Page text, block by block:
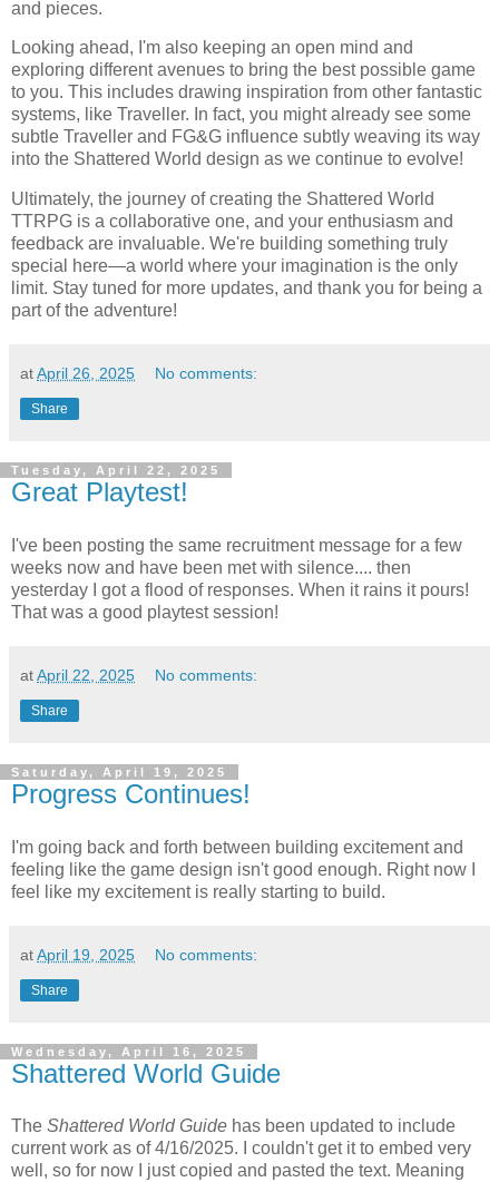
and pieces.
Looking ahead, I'm also keeping an open mind and
exploring different avenues to bring the best possible game
to you. This includes drawing inspiration from other fantastic
systems, like Traveller. In fact, you might already see some
subtle Traveller and FG&G influence subtly weaving its way
into the Shattered World design as we continue to evolve!
Ultimately, the journey of creating the Shattered World
TTRPG is a collaborative one, and your enthusiasm and
feedback are invaluable. We're building something truly
special here—a world where your imagination is the only
limit. Stay tuned for more updates, and thank you for being a
part of the adventure!
atApril 26, 2025 No comments:
Share
Tuesday, April 22, 2025
Great Playtest!
I've been posting the same recruitment message for a few
weeks now and have been met with silence.... then
yesterday I got a flood of responses. When it rains it pours!
That was a good playtest session!
atApril 22, 2025 No comments:
Share
Saturday, April 19, 2025
Progress Continues!
I'm going back and forth between building excitement and
feeling like the game design isn't good enough. Right now I
feel like my excitement is really starting to build.
atApril 19, 2025 No comments:
Share
Wednesday, April 16, 2025
Shattered World Guide
The Shattered World Guide has been updated to include
current work as of 4/16/2025. I couldn't get it to embed very
well, so for now I just copied and pasted the text. Meaning